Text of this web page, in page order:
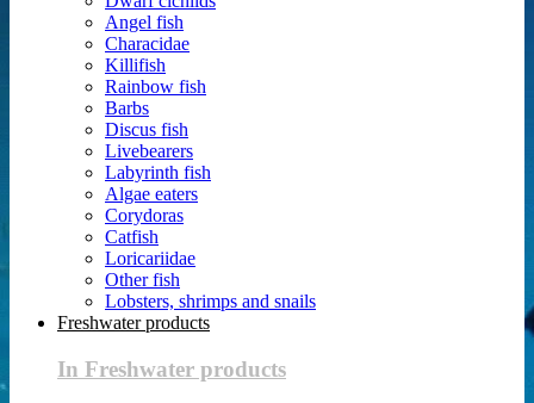
Angel fish
Characidae
Killifish
Rainbow fish
Barbs
Discus fish
Livebearers
Labyrinth fish
Algae eaters
Corydoras
Catfish
Loricariidae
Other fish
Lobsters, shrimps and snails
Freshwater products
In Freshwater products